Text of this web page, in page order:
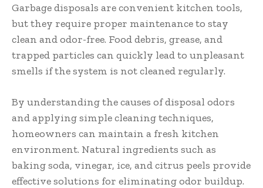
Garbage disposals are convenient kitchen tools,
but they require proper maintenance to stay
clean and odor-free. Food debris, grease, and
trapped particles can quickly lead to unpleasant
smells if the system is not cleaned regularly.
By understanding the causes of disposal odors
and applying simple cleaning techniques,
homeowners can maintain a fresh kitchen
environment. Natural ingredients such as
baking soda, vinegar, ice, and citrus peels provide
effective solutions for eliminating odor buildup.